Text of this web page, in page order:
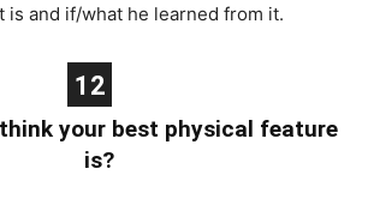
is and if/what he learned from it.
12
your best physical feature
is?